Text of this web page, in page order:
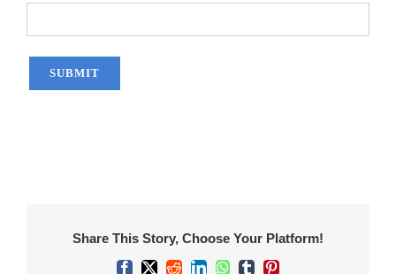
Share This Story, Choose Your Platform!
Facebook
X RedditLinkedInWhatsApp
TumblrPinterest